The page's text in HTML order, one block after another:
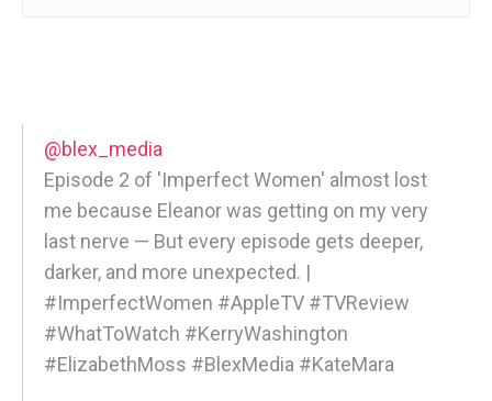
@blex_media
Episode 2 of 'Imperfect Women' almost lost
me because Eleanor was getting on my very
last nerve — But every episode gets deeper,
darker, and more unexpected. |
#ImperfectWomen #AppleTV #TVReview
#WhatToWatch #KerryWashington
#ElizabethMoss #BlexMedia #KateMara